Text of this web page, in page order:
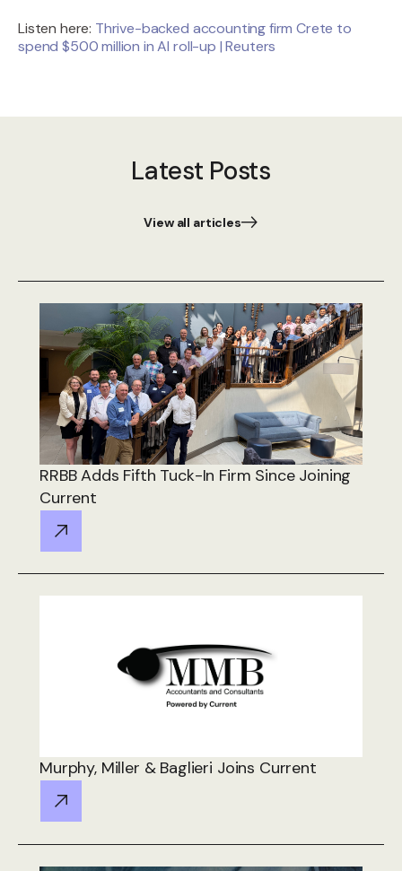
Listen here: Thrive-backed accounting firm Crete to
spend $500 million in AI roll-up | Reuters
Latest Posts
View all articles
RRBB Adds Fifth Tuck-In Firm Since Joining
Current
Murphy, Miller & Baglieri Joins Current